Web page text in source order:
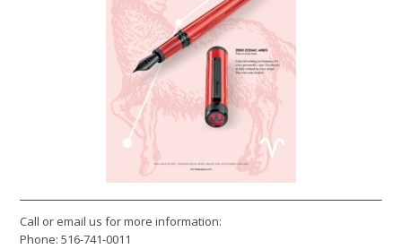
Call or email us for more information:
Phone: 516-741-0011